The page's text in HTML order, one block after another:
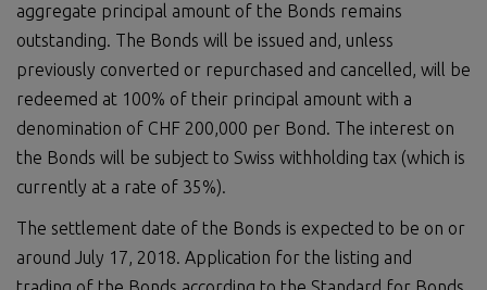
aggregate principal amount of the Bonds remains
outstanding. The Bonds will be issued and, unless
previously converted or repurchased and cancelled, will be
redeemed at 100% of their principal amount with a
denomination of CHF 200,000 per Bond. The interest on
the Bonds will be subject to Swiss withholding tax (which is
currently at a rate of 35%).
The settlement date of the Bonds is expected to be on or
around July 17, 2018. Application for the listing and